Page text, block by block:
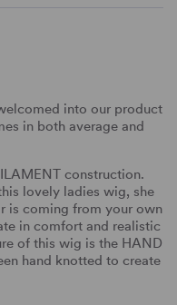
into our product
in both average and
construction.
lovely ladies wig, she
is coming from your own
in comfort and realistic
of this wig is the HAND
hand knotted to create